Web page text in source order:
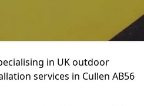
in UK outdoor
services in Cullen AB56